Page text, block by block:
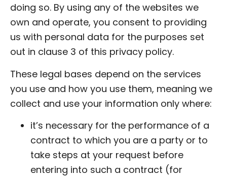
doing so. By using any of the websites we
own and operate, you consent to providing
us with personal data for the purposes set
out in clause 3 of this privacy policy.
These legal bases depend on the services
you use and how you use them, meaning we
collect and use your information only where:
it’s necessary for the performance of a
contract to which you are a party or to
take steps at your request before
entering into such a contract (for